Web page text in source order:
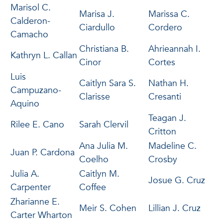
Marisol C.
Calderon-
Camacho
Marisa J.
Ciardullo
Marissa C.
Cordero
Kathryn L. Callan
Christiana B.
Cinor
Ahrieannah I.
Cortes
Luis
Campuzano-
Aquino
Caitlyn Sara S.
Clarisse
Nathan H.
Cresanti
Rilee E. Cano Sarah Clervil
Teagan J.
Critton
Juan P. Cardona
Ana Julia M.
Coelho
Madeline C.
Crosby
Julia A.
Carpenter
Caitlyn M.
Coffee
Josue G. Cruz
Zharianne E.
Carter Wharton
Meir S. Cohen Lillian J. Cruz